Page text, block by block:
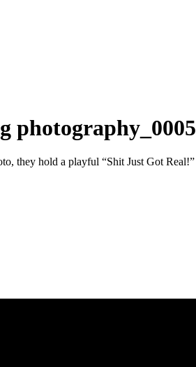
photography_0005